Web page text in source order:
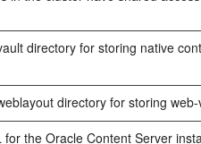
directory for storing native
directory for storing
for the Oracle Content Server